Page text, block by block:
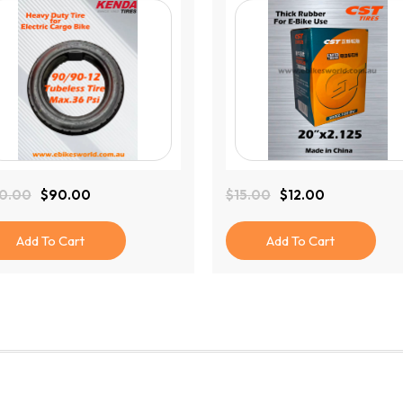
$90.00
Add To Cart
$15.00
Original
Price
Was:
$15.00.
$12.00
Current
Price
Is:
$12.00.
Add To Cart